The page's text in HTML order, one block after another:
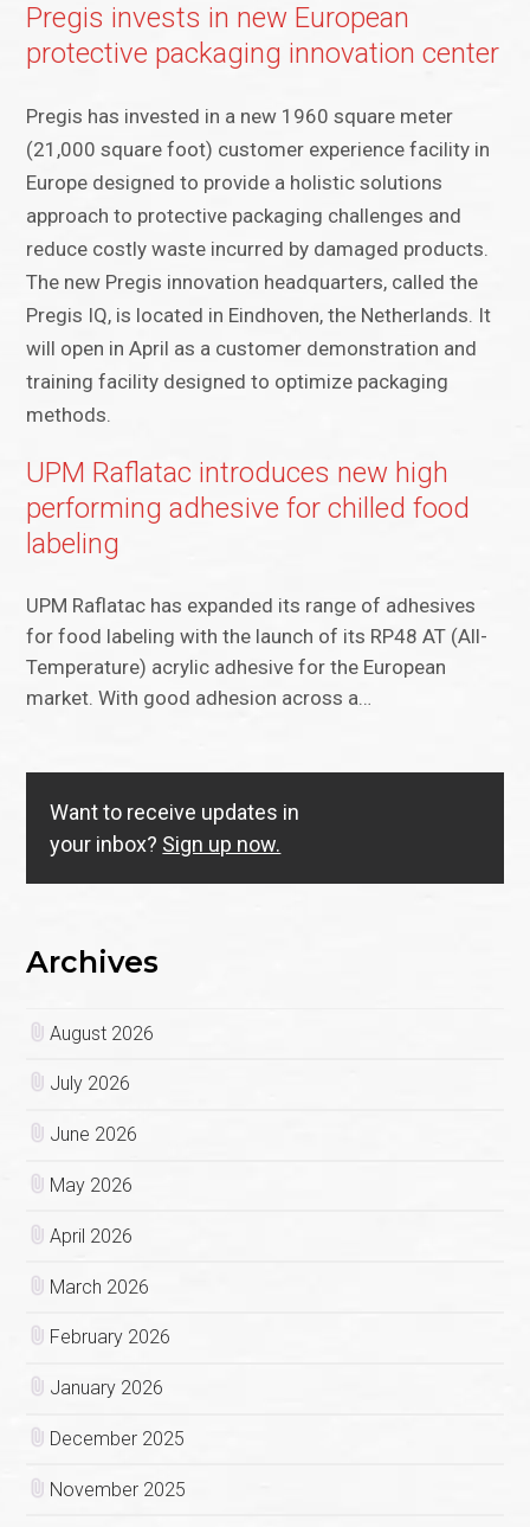
Pregis invests in new European
protective packaging innovation center
Pregis has invested in a new 1960 square meter
(21,000 square foot) customer experience facility in
Europe designed to provide a holistic solutions
approach to protective packaging challenges and
reduce costly waste incurred by damaged products.
The new Pregis innovation headquarters, called the
Pregis IQ, is located in Eindhoven, the Netherlands. It
will open in April as a customer demonstration and
training facility designed to optimize packaging
methods.
UPM Raflatac introduces new high
performing adhesive for chilled food
labeling
UPM Raflatac has expanded its range of adhesives
for food labeling with the launch of its RP48 AT (All-
Temperature) acrylic adhesive for the European
market. With good adhesion across a…
Want to receive updates in
your inbox? Sign up now.
Archives
August 2026
July 2026
June 2026
May 2026
April 2026
March 2026
February 2026
January 2026
December 2025
November 2025